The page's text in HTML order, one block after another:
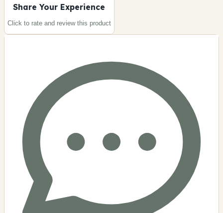
Share Your Experience
Click to rate and review this product